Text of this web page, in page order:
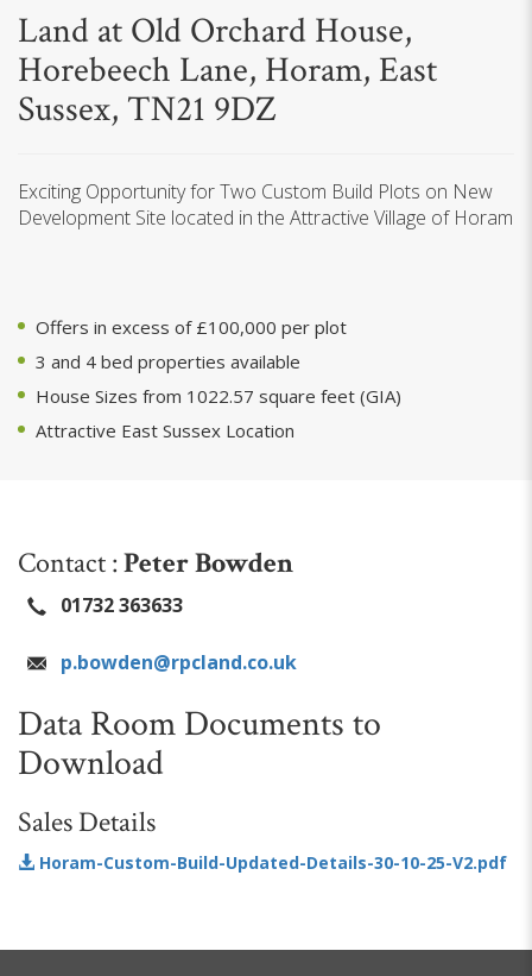
Land at Old Orchard House,
Horebeech Lane, Horam, East
Sussex, TN21 9DZ
Exciting Opportunity for Two Custom Build Plots on New
Development Site located in the Attractive Village of Horam
Offers in excess of £100,000 per plot
3 and 4 bed properties available
House Sizes from 1022.57 square feet (GIA)
Attractive East Sussex Location
Contact :Peter Bowden
01732 363633
p.bowden@rpcland.co.uk
Data Room Documents to
Download
Sales Details
Horam-Custom-Build-Updated-Details-30-10-25-V2.pdf